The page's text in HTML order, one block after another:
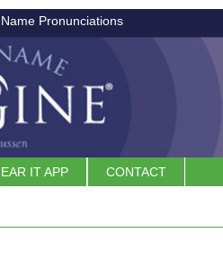
Pronunciations
EAR IT APP CONTACT